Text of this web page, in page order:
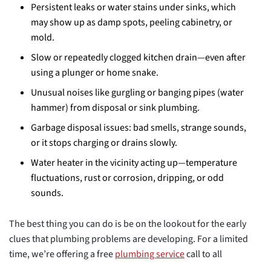
Persistent leaks or water stains under sinks, which
may show up as damp spots, peeling cabinetry, or
mold.
Slow or repeatedly clogged kitchen drain—even after
using a plunger or home snake.
Unusual noises like gurgling or banging pipes (water
hammer) from disposal or sink plumbing.
Garbage disposal issues: bad smells, strange sounds,
or it stops charging or drains slowly.
Water heater in the vicinity acting up—temperature
fluctuations, rust or corrosion, dripping, or odd
sounds.
The best thing you can do is be on the lookout for the early
clues that plumbing problems are developing. For a limited
time, we’re offering a freeplumbing servicecall to all